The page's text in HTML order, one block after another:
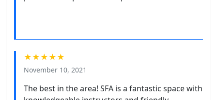
★★★★★
November 10, 2021
The best in the area! SFA is a fantastic space with